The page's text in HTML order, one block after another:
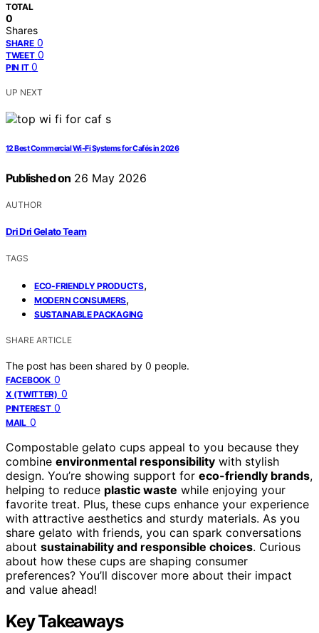
TOTAL
0
Shares
SHARE 0
TWEET 0
PIN IT 0
UP NEXT
12 Best Commercial Wi-Fi Systems for Cafés in 2026
Published on 26 May 2026
AUTHOR
Dri Dri Gelato Team
TAGS
ECO-FRIENDLY PRODUCTS,
MODERN CONSUMERS,
SUSTAINABLE PACKAGING
SHARE ARTICLE
The post has been shared by 0 people.
FACEBOOK 0
X (TWITTER) 0
PINTEREST 0
MAIL 0
Compostable gelato cups appeal to you because they
combine environmental responsibility with stylish
design. You’re showing support for eco-friendly brands,
helping to reduce plastic waste while enjoying your
favorite treat. Plus, these cups enhance your experience
with attractive aesthetics and sturdy materials. As you
share gelato with friends, you can spark conversations
about sustainability and responsible choices. Curious
about how these cups are shaping consumer
preferences? You’ll discover more about their impact
and value ahead!
Key Takeaways